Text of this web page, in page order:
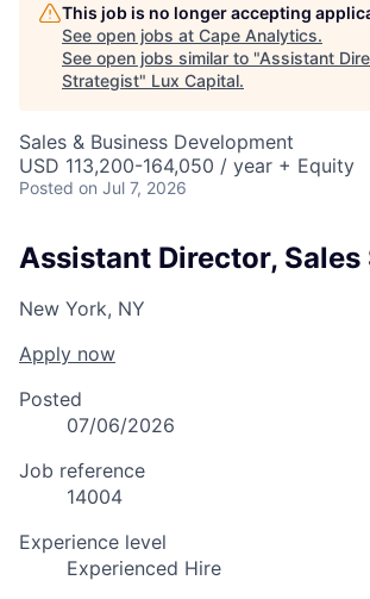
This job is no longer accepting
See open jobs at Cape Analytics.
See open jobs similar to "Assistant
Strategist" Lux Capital.
Sales & Business Development
USD 113,200-164,050 / year + Equity
Posted on Jul 7, 2026
Assistant Director,
New York, NY
Apply now
Posted
07/06/2026
Job reference
14004
Experience level
Experienced Hire